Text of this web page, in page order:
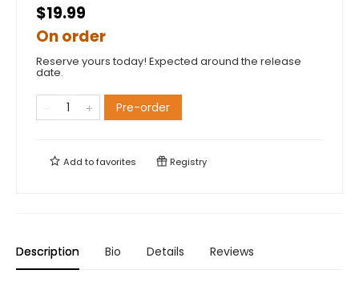
$19.99
On order
Reserve yours today! Expected around the release
date.
Pre-order
Add tofavorites Registry
Description Bio Details Reviews